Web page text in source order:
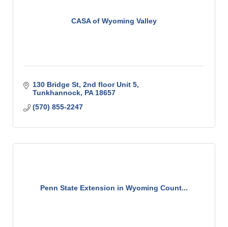
CASA of Wyoming Valley
130 Bridge St 2nd floor Unit 5
Tunkhannock PA 18657
(570) 855-2247
Penn State Extension in Wyoming Count...